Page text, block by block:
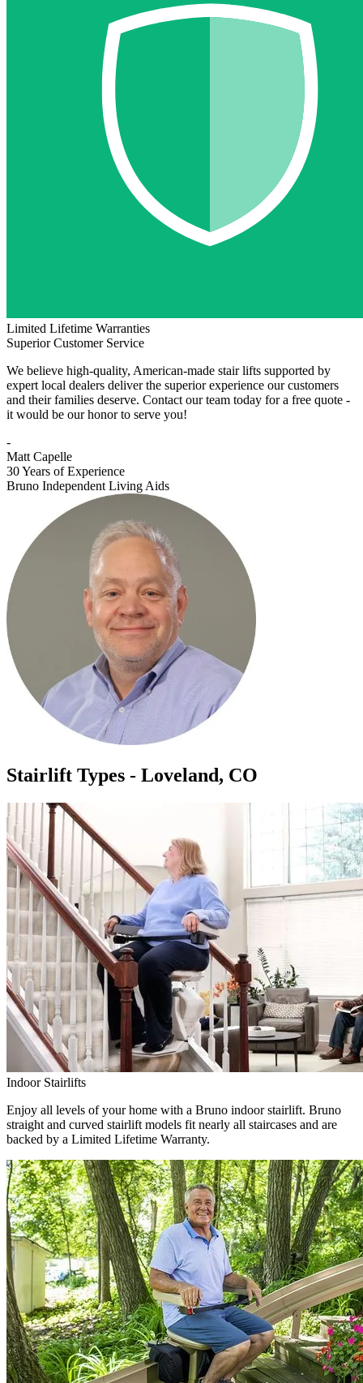
Limited Lifetime Warranties
Superior Customer Service
We believe high-quality, American-made stair lifts supported by
expert local dealers deliver the superior experience our customers
and their families deserve. Contact our team today for a free quote -
it would be our honor to serve you!
-
Matt Capelle
30 Years of Experience
Bruno Independent Living Aids
Stairlift Types - Loveland, CO
Indoor Stairlifts
Enjoy all levels of your home with a Bruno indoor stairlift. Bruno
straight and curved stairlift models fit nearly all staircases and are
backed by a Limited Lifetime Warranty.